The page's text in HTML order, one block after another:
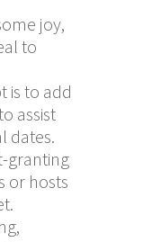
joy,
to
is to add
assist
dates.
granting
or hosts